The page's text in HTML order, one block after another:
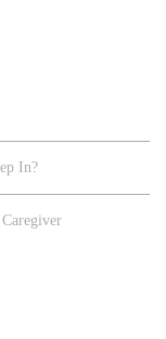
In?